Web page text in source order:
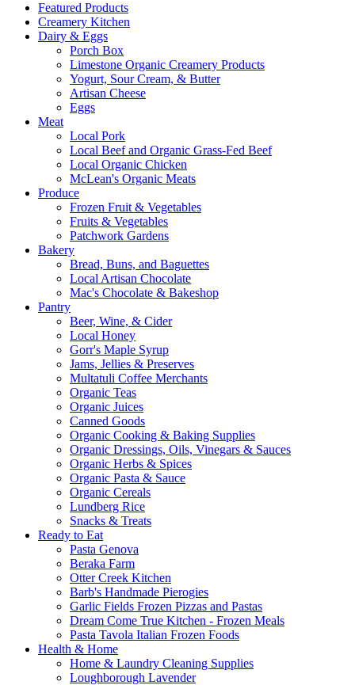
Featured Products
Creamery Kitchen
Dairy & Eggs
Porch Box
Limestone Organic Creamery Products
Yogurt, Sour Cream, & Butter
Artisan Cheese
Eggs
Meat
Local Pork
Local Beef and Organic Grass-Fed Beef
Local Organic Chicken
McLean's Organic Meats
Produce
Frozen Fruit & Vegetables
Fruits & Vegetables
Patchwork Gardens
Bakery
Bread, Buns, and Baguettes
Local Artisan Chocolate
Mac's Chocolate & Bakeshop
Pantry
Beer, Wine, & Cider
Local Honey
Gorr's Maple Syrup
Jams, Jellies & Preserves
Multatuli Coffee Merchants
Organic Teas
Organic Juices
Canned Goods
Organic Cooking & Baking Supplies
Organic Dressings, Oils, Vinegars & Sauces
Organic Herbs & Spices
Organic Pasta & Sauce
Organic Cereals
Lundberg Rice
Snacks & Treats
Ready to Eat
Pasta Genova
Beraka Farm
Otter Creek Kitchen
Barb's Handmade Pierogies
Garlic Fields Frozen Pizzas and Pastas
Dream Come True Kitchen - Frozen Meals
Pasta Tavola Italian Frozen Foods
Health & Home
Home & Laundry Cleaning Supplies
Loughborough Lavender